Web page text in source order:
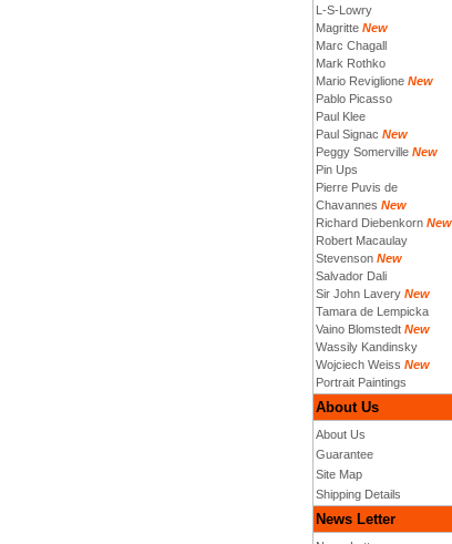
L-S-Lowry
Magritte New
Marc Chagall
Mark Rothko
Mario Reviglione New
Pablo Picasso
Paul Klee
Paul Signac New
Peggy Somerville New
Pin Ups
Pierre Puvis de
Chavannes New
Richard Diebenkorn New
Robert Macaulay
Stevenson New
Salvador Dali
Sir John Lavery New
Tamara de Lempicka
Vaino Blomstedt New
Wassily Kandinsky
Wojciech Weiss New
Portrait Paintings
About Us
About Us
Guarantee
Site Map
Shipping Details
News Letter